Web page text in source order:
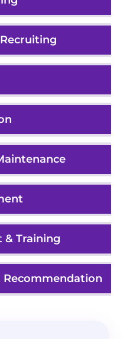
& Training
Recommendation